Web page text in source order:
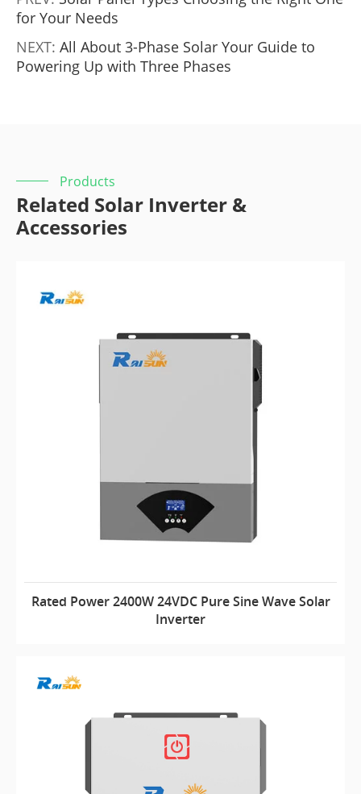
for Your Needs
NEXT: All About 3-Phase Solar Your Guide to
Powering Up with Three Phases
Products
Related Solar Inverter &
Accessories
Rated Power 2400W 24VDC Pure Sine Wave Solar
Inverter